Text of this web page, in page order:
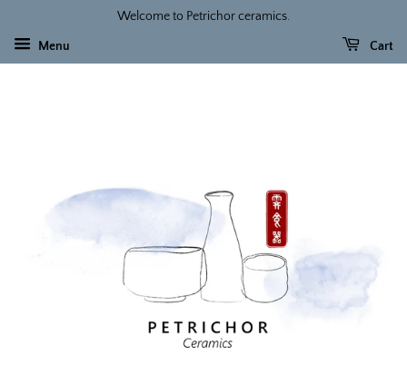
Welcome to Petrichor ceramics.
Menu Cart